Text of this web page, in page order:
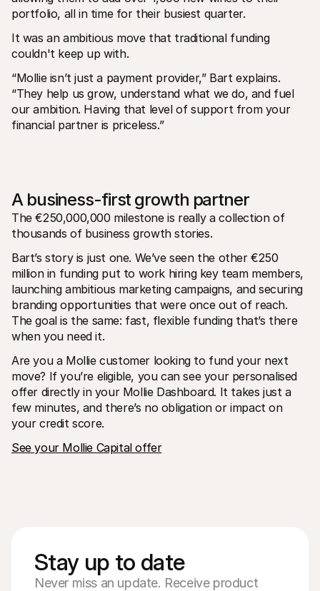
portfolio, all in time for their busiest quarter.
It was an ambitious move that traditional funding
couldn't keep up with.
“Mollie isn’t just a payment provider,” Bart explains.
“They help us grow, understand what we do, and fuel
our ambition. Having that level of support from your
financial partner is priceless.”
A business-first growth partner
The €250,000,000 milestone is really a collection of
thousands of business growth stories.
Bart’s story is just one. We’ve seen the other €250
million in funding put to work hiring key team members,
launching ambitious marketing campaigns, and securing
branding opportunities that were once out of reach.
The goal is the same: fast, flexible funding that’s there
when you need it.
Are you a Mollie customer looking to fund your next
move? If you’re eligible, you can see your personalised
offer directly in your Mollie Dashboard. It takes just a
few minutes, and there’s no obligation or impact on
your credit score.
See your Mollie Capital offer
Stay up to date
Never miss an update. Receive product